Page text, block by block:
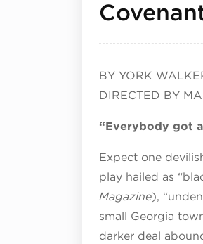
BY YORK
DIRECTED BY
“Everybody got
Expect one
play hailed as
Magazine),
small Georgia
darker deal